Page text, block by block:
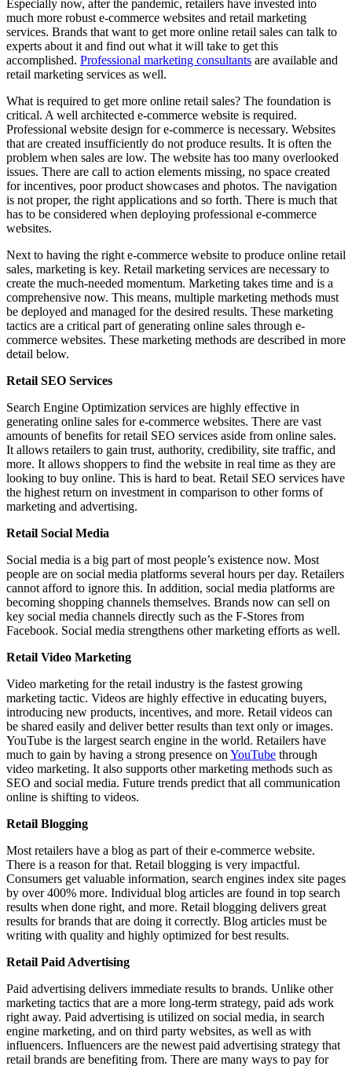
Especially now, after the pandemic, retailers have invested into
much more robust e-commerce websites and retail marketing
services. Brands that want to get more online retail sales can talk to
experts about it and find out what it will take to get this
accomplished. Professional marketing consultants are available and
retail marketing services as well.
What is required to get more online retail sales? The foundation is
critical. A well architected e-commerce website is required.
Professional website design for e-commerce is necessary. Websites
that are created insufficiently do not produce results. It is often the
problem when sales are low. The website has too many overlooked
issues. There are call to action elements missing, no space created
for incentives, poor product showcases and photos. The navigation
is not proper, the right applications and so forth. There is much that
has to be considered when deploying professional e-commerce
websites.
Next to having the right e-commerce website to produce online retail
sales, marketing is key. Retail marketing services are necessary to
create the much-needed momentum. Marketing takes time and is a
comprehensive now. This means, multiple marketing methods must
be deployed and managed for the desired results. These marketing
tactics are a critical part of generating online sales through e-
commerce websites. These marketing methods are described in more
detail below.
Retail SEO Services
Search Engine Optimization services are highly effective in
generating online sales for e-commerce websites. There are vast
amounts of benefits for retail SEO services aside from online sales.
It allows retailers to gain trust, authority, credibility, site traffic, and
more. It allows shoppers to find the website in real time as they are
looking to buy online. This is hard to beat. Retail SEO services have
the highest return on investment in comparison to other forms of
marketing and advertising.
Retail Social Media
Social media is a big part of most people’s existence now. Most
people are on social media platforms several hours per day. Retailers
cannot afford to ignore this. In addition, social media platforms are
becoming shopping channels themselves. Brands now can sell on
key social media channels directly such as the F-Stores from
Facebook. Social media strengthens other marketing efforts as well.
Retail Video Marketing
Video marketing for the retail industry is the fastest growing
marketing tactic. Videos are highly effective in educating buyers,
introducing new products, incentives, and more. Retail videos can
be shared easily and deliver better results than text only or images.
YouTube is the largest search engine in the world. Retailers have
much to gain by having a strong presence on YouTube through
video marketing. It also supports other marketing methods such as
SEO and social media. Future trends predict that all communication
online is shifting to videos.
Retail Blogging
Most retailers have a blog as part of their e-commerce website.
There is a reason for that. Retail blogging is very impactful.
Consumers get valuable information, search engines index site pages
by over 400% more. Individual blog articles are found in top search
results when done right, and more. Retail blogging delivers great
results for brands that are doing it correctly. Blog articles must be
writing with quality and highly optimized for best results.
Retail Paid Advertising
Paid advertising delivers immediate results to brands. Unlike other
marketing tactics that are a more long-term strategy, paid ads work
right away. Paid advertising is utilized on social media, in search
engine marketing, and on third party websites, as well as with
influencers. Influencers are the newest paid advertising strategy that
retail brands are benefiting from. There are many ways to pay for